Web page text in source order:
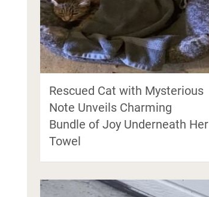
Rescued Cat with Mysterious
Note Unveils Charming
Bundle of Joy Underneath Her
Towel